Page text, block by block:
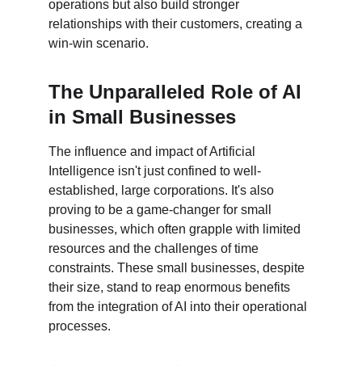
operations but also build stronger
relationships with their customers, creating a
win-win scenario.
The Unparalleled Role of AI
in Small Businesses
The influence and impact of Artificial
Intelligence isn't just confined to well-
established, large corporations. It's also
proving to be a game-changer for small
businesses, which often grapple with limited
resources and the challenges of time
constraints. These small businesses, despite
their size, stand to reap enormous benefits
from the integration of AI into their operational
processes.